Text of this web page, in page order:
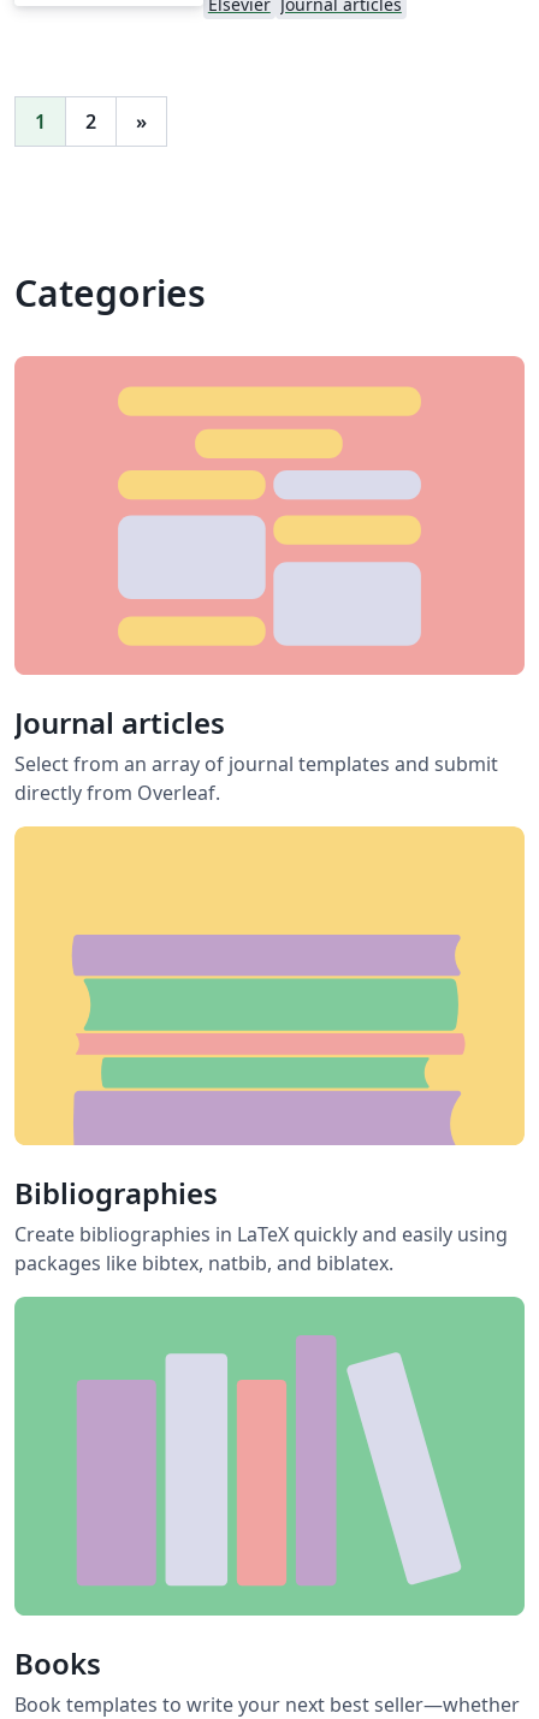
1 2 »
Categories
Journal articles
Select from an array of journal templates and submit
directly from Overleaf.
Bibliographies
Create bibliographies in LaTeX quickly and easily using
packages like bibtex, natbib, and biblatex.
Books
Book templates to write your next best seller—whether